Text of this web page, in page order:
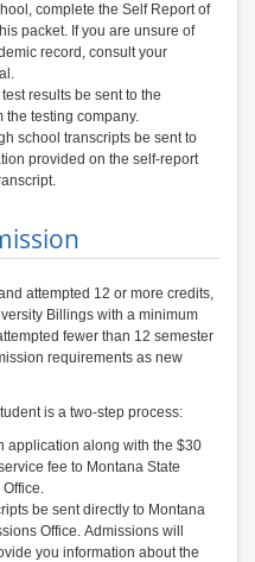
results be sent to the
from the testing company.
school transcripts be sent to
transcript.
attempted 12 or more credits,
Billings with a minimum
fewer than 12 semester
requirements as new
is a two-step process:
application along with the $30
Office.
be sent directly to Montana
Office. Admissions will
you information about the